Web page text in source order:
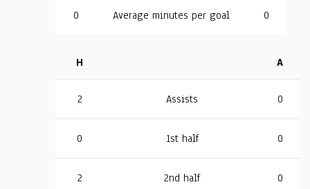
0 Average minutes per goal 0
H A
2 Assists 0
0 1st half 0
2 2nd half 0